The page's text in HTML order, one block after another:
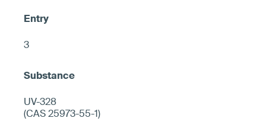
3
UV-328
(CAS 25973-55-1)